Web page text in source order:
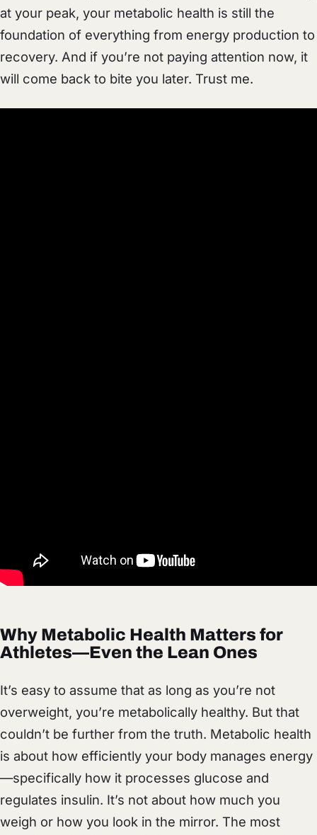
at your peak, your metabolic health is still the
foundation of everything from energy production to
recovery. And if you’re not paying attention now, it
will come back to bite you later. Trust me.
Why Metabolic Health Matters for
Athletes—Even the Lean Ones
It’s easy to assume that as long as you’re not
overweight, you’re metabolically healthy. But that
couldn’t be further from the truth. Metabolic health
is about how efficiently your body manages energy
—specifically how it processes glucose and
regulates insulin. It’s not about how much you
weigh or how you look in the mirror. The most